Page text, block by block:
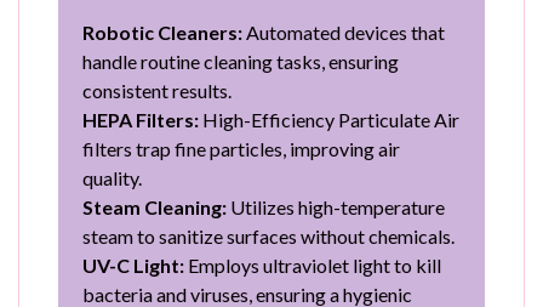
Robotic Cleaners:Automated devices that
handle routine cleaning tasks, ensuring
consistent results.
HEPA Filters: High-Efficiency Particulate Air
filters trap fine particles, improving air
quality.
Steam Cleaning: Utilizes high-temperature
steam to sanitize surfaces without chemicals.
UV-C Light: Employs ultraviolet light to kill
bacteria and viruses, ensuring a hygienic